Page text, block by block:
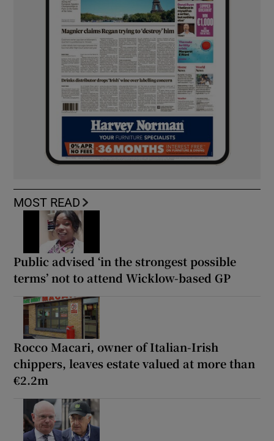
MOST READ
Public advised ‘in the strongest possible
terms’ not to attend Wicklow-based GP
Rocco Macari, owner of Italian-Irish
chippers, leaves estate valued at more than
€2.2m